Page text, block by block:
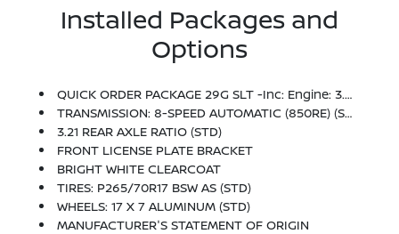
Installed Packages and
Options
QUICK ORDER PACKAGE 29G SLT -inc: Engine: 3.6L V6 24V VVT, Transmission: 8-Speed Automatic (850RE)
TRANSMISSION: 8-SPEED AUTOMATIC (850RE) (STD)
3.21 REAR AXLE RATIO (STD)
FRONT LICENSE PLATE BRACKET
BRIGHT WHITE CLEARCOAT
TIRES: P265/70R17 BSW AS (STD)
WHEELS: 17 X 7 ALUMINUM (STD)
MANUFACTURER'S STATEMENT OF ORIGIN